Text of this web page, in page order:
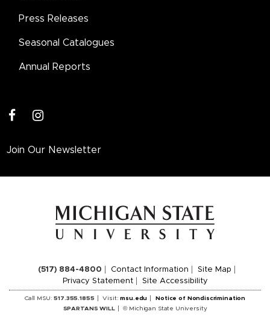
Press Releases
Seasonal Catalogues
Annual Reports
instagram
Join Our Newsletter
(517) 884-4800 Contact Information
Site Map
Privacy Statement
Site Accessibility
Call MSU:517.355.1855 Visit:msu.edu
Notice of Nondiscrimination
SPARTANS WILL
© Michigan State University